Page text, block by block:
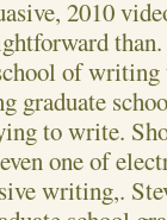
2010
of writing
graduate
to write.
one of
writing,.